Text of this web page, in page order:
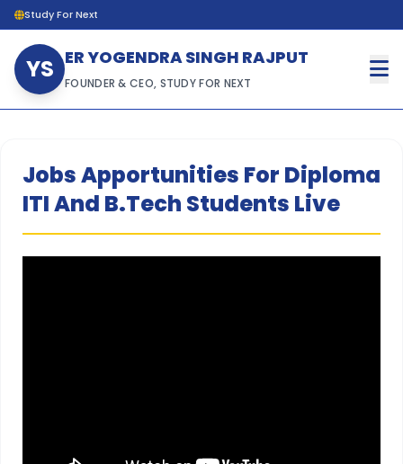
Study For Next
YS ER YOGENDRA SINGH RAJPUT
FOUNDER & CEO, STUDY FOR NEXT
Jobs Apportunities For Diploma
ITI And B.Tech Students Live